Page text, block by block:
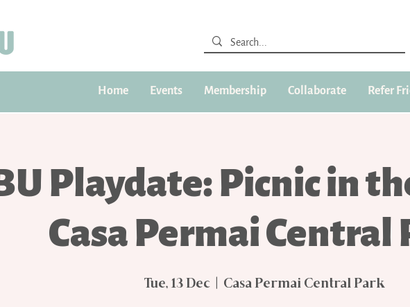
Home Events Membership Collaborate Refer
Playdate: Picnic in
Casa Permai Central
Tue, 13 Dec
  |
Casa Permai Central Park